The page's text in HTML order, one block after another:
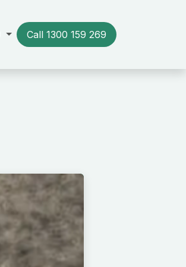
Resources Contact us
Call 1300​​ 159 269